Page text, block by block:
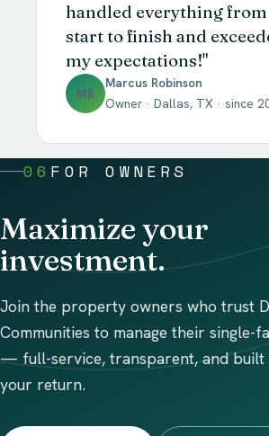
handled everything from
start to finish and
my expectations!"
MR
Marcus Robinson
Owner · Dallas, TX · since
06 FOR OWNERS
Maximize your
investment.
Join the property owners who trust
Communities to manage their single-
— full-service, transparent, and
your return.